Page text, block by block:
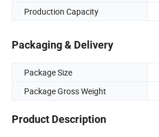
Production Capacity
Packaging & Delivery
Package Size
Package Gross Weight
Product Description